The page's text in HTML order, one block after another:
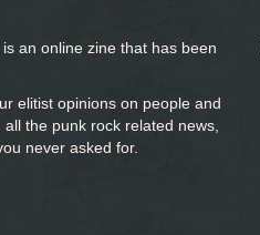
an online zine that has been
elitist opinions on people and
all the punk rock related news,
never asked for.